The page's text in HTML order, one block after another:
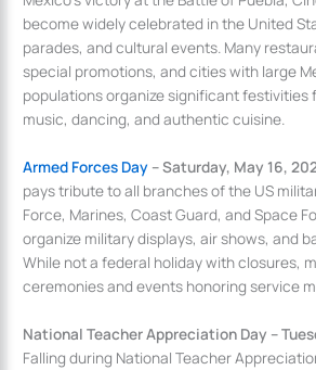
become widely celebrated in the United
parades, and cultural events. Many
special promotions, and cities with large
populations organize significant festivities
music, dancing, and authentic cuisine.
Armed Forces Day – Saturday, May 16,
pays tribute to all branches of the US
Force, Marines, Coast Guard, and Space
organize military displays, air shows, and
While not a federal holiday with closures,
ceremonies and events honoring service
National Teacher Appreciation Day –
Falling during National Teacher